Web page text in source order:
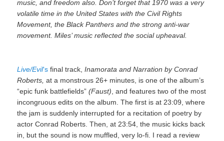
music, and freedom also. Don’t forget that 1970 was a very
volatile time in the United States with the Civil Rights
Movement, the Black Panthers and the strong anti-war
movement. Miles’ music reflected the social upheaval.
Live/Evil‘s final track,Inamorata and Narration by Conrad
Roberts, at a monstrous 26+ minutes, is one of the album’s
“epic funk battlefields”(Faust) , and features two of the most
incongruous edits on the album. The first is at 23:09, where
the jam is suddenly interrupted for a recitation of poetry by
actor Conrad Roberts. Then, at 23:54, the music kicks back
in, but the sound is now muffled, very lo-fi. I read a review